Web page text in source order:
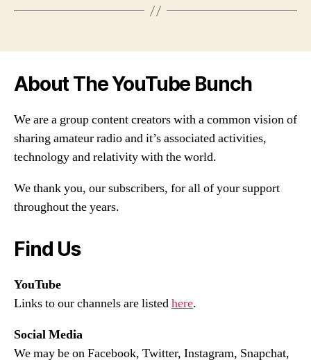
About The YouTube Bunch
We are a group content creators with a common vision of
sharing amateur radio and it’s associated activities,
technology and relativity with the world.
We thank you, our subscribers, for all of your support
throughout the years.
Find Us
YouTube
Links to our channels are listedhere.
Social Media
We may be on Facebook, Twitter, Instagram, Snapchat,